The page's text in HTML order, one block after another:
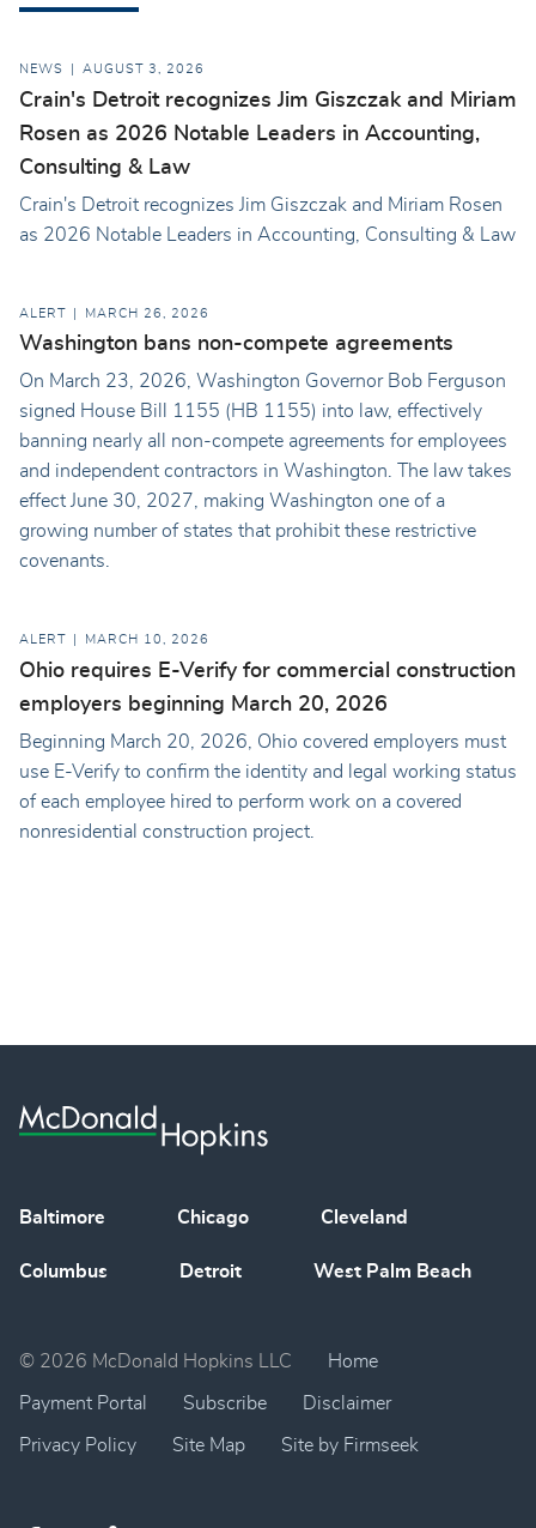
NEWS AUGUST 3, 2026
Crain's Detroit recognizes Jim Giszczak and Miriam
Rosen as 2026 Notable Leaders in Accounting,
Consulting & Law
Crain's Detroit recognizes Jim Giszczak and Miriam Rosen
as 2026 Notable Leaders in Accounting, Consulting & Law
ALERT MARCH 26, 2026
Washington bans non-compete agreements
On March 23, 2026, Washington Governor Bob Ferguson
signed House Bill 1155 (HB 1155) into law, effectively
banning nearly all non-compete agreements for employees
and independent contractors in Washington. The law takes
effect June 30, 2027, making Washington one of a
growing number of states that prohibit these restrictive
covenants.
ALERT MARCH 10, 2026
Ohio requires E-Verify for commercial construction
employers beginning March 20, 2026
Beginning March 20, 2026, Ohio covered employers must
use E-Verify to confirm the identity and legal working status
of each employee hired to perform work on a covered
nonresidential construction project.
Baltimore Chicago Cleveland
Columbus Detroit West Palm Beach
© 2026 McDonald Hopkins LLC Home
Payment Portal Subscribe Disclaimer
Privacy Policy Site Map Site by Firmseek